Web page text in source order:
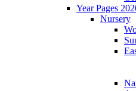
Year Pages
Nursery